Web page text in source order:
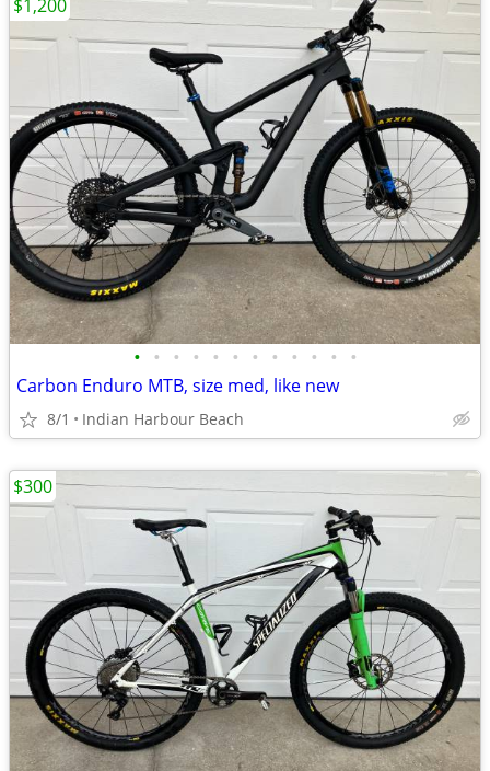
• • • • • • • • • • • •
Carbon Enduro MTB, size med, like new
8/1 Indian Harbour Beach
$1,200
$300